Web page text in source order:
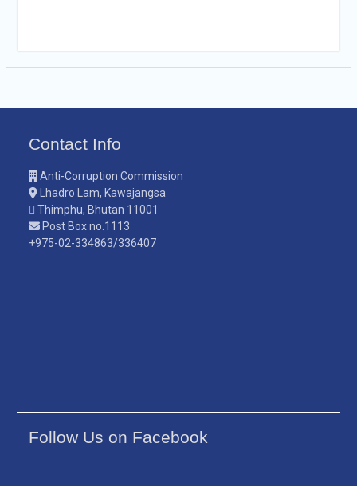
Contact Info
Anti-Corruption Commission
Lhadro Lam, Kawajangsa
Thimphu, Bhutan 11001
Post Box no.1113
+975-02-334863/336407
Follow Us on Facebook